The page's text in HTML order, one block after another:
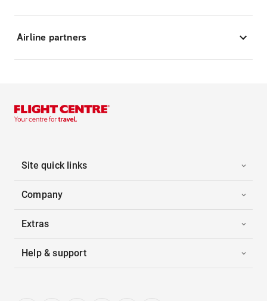
Airline partners
Site quick links
Company
Extras
Help & support